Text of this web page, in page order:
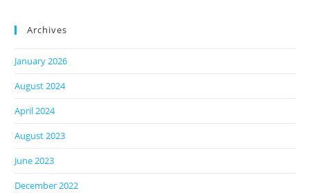
Archives
January 2026
August 2024
April 2024
August 2023
June 2023
December 2022